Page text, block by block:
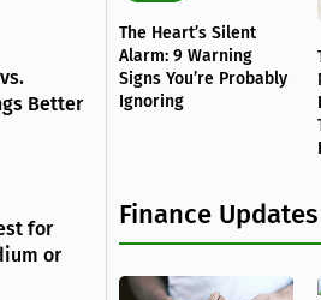
Better
for
or
The Heart’s Silent
Alarm: 9 Warning
Signs You’re Probably
Ignoring
Finance Updates